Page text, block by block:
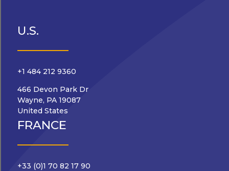
U.S.
+1 484 212 9360
466 Devon Park Dr
Wayne, PA 19087
United States
FRANCE
+33 (0)1 70 82 17 90